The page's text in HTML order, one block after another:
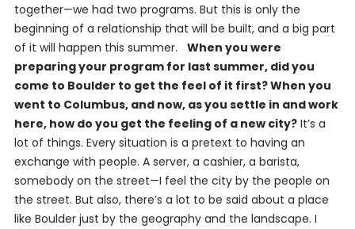
together—we had two programs. But this is only the
beginning of a relationship that will be built, and a big part
of it will happen this summer. When you were
preparing your program for last summer, did you
come to Boulder to get the feel of it first? When you
went to Columbus, and now, as you settle in and work
here, how do you get the feeling of a new city?It’s a
lot of things. Every situation is a pretext to having an
exchange with people. A server, a cashier, a barista,
somebody on the street—I feel the city by the people on
the street. But also, there’s a lot to be said about a place
like Boulder just by the geography and the landscape. I